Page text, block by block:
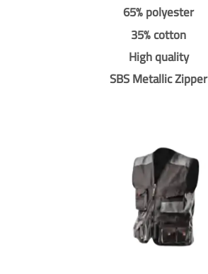
65% polyester
35% cotton
High quality
SBS Metallic Zipper